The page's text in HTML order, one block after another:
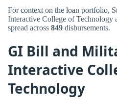
For context on the loan portfolio,
Interactive College of Technology
spread across 849 disbursements.
GI Bill and
Interactive
Technology